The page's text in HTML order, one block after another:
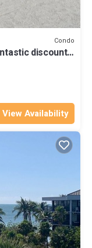
Condo
discounts
View Availability